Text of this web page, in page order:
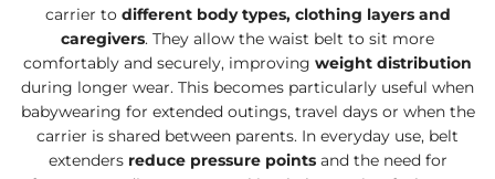
carrier to different body types, clothing layers and
caregivers. They allow the waist belt to sit more
comfortably and securely, improving weight distribution
during longer wear. This becomes particularly useful when
babywearing for extended outings, travel days or when the
carrier is shared between parents. In everyday use, belt
extenders reduce pressure pointsand the need for